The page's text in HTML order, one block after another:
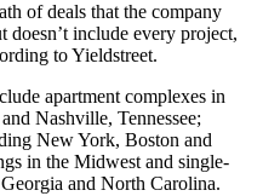
of deals that the company
doesn’t include every project,
to Yieldstreet.
apartment complexes in
Nashville, Tennessee;
New York, Boston and
in the Midwest and single-
and North Carolina.